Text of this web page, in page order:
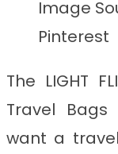
Image
Pinterest
The LIGHT
Travel
want a